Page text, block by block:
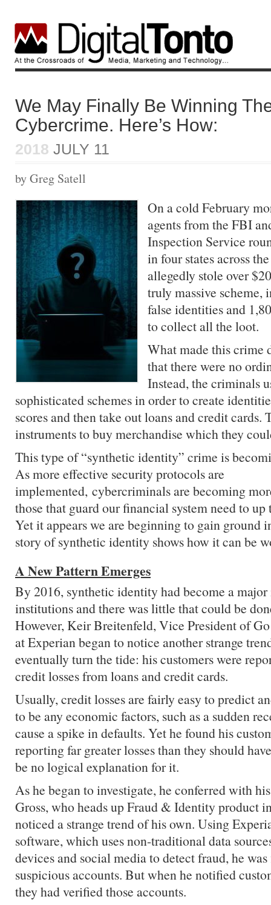
We May Finally Be Winning
Cybercrime. Here’s How:
2018 JULY 11
by Greg Satell
On a cold February
agents from the FBI
Inspection Service
in four states across
allegedly stole over
truly massive scheme,
false identities and
to collect all the loot.
What made this crime
that there were no
Instead, the criminals
sophisticated schemes in order to create
scores and then take out loans and credit cards.
instruments to buy merchandise which they
This type of “synthetic identity” crime is
As more effective security protocols are
implemented, cybercriminalsare becoming
those that guard our financial system need to
Yet it appears we are beginning to gain ground
story of synthetic identity shows how it can be
A New Pattern Emerges
By 2016, synthetic identity had become a
institutions and there was little that could be
However, Keir Breitenfeld, Vice President of
at Experian began to notice another strange
eventually turn the tide: his customers were
credit losses from loans and credit cards.
Usually, credit losses are fairly easy to predict
to be any economic factors, such as a sudden
cause a spike in defaults. Yet he found his
reporting far greater losses than they should
be no logical explanation for it.
As he began to investigate, he conferred with
Gross, who heads up Fraud & Identity product
noticed a strange trend of his own. Using
software, which uses non-traditional data
devices and social media to detect fraud, he
suspicious accounts. But when he notified
they had verified those accounts.